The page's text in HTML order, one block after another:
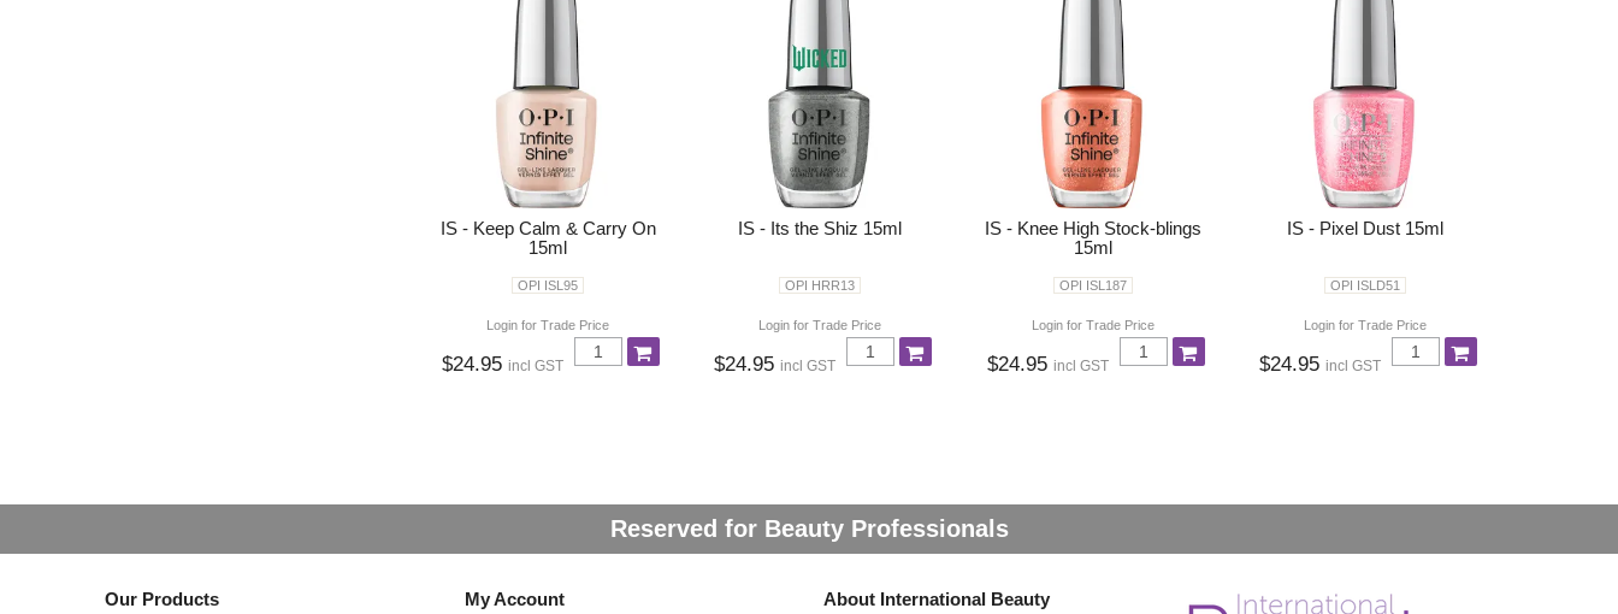
IS - Keep Calm & Carry On
15ml
OPI ISL95
Login for Trade Price
$24.95incl GST
IS - Its the Shiz 15ml
OPI HRR13
Login for Trade Price
$24.95incl GST
IS - Knee High Stock-blings
15ml
OPI ISL187
Login for Trade Price
$24.95 incl GST
IS - Pixel Dust 15ml
OPI ISLD51
Login for Trade Price
$24.95 incl GST
Reserved for Beauty Professionals
Our Products My Account About International Beauty